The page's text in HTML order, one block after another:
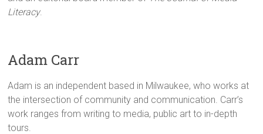
Literacy.
Adam Carr
Adam is an independent based in Milwaukee, who works at
the intersection of community and communication. Carr’s
work ranges from writing to media, public art to in-depth
tours.